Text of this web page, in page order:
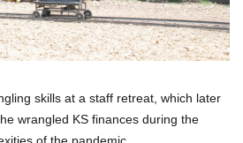
skills at a staff retreat, which later
wrangled KS finances during the